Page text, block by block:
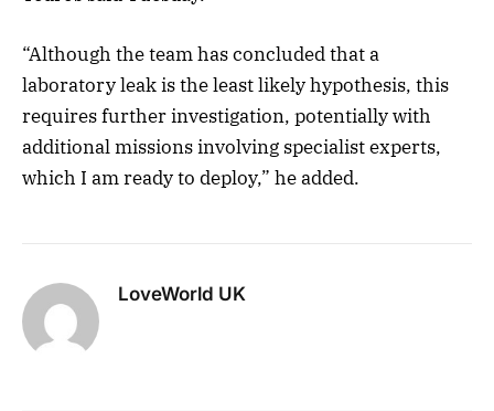
“Although the team has concluded that a
laboratory leak is the least likely hypothesis, this
requires further investigation, potentially with
additional missions involving specialist experts,
which I am ready to deploy,” he added.
LoveWorld UK